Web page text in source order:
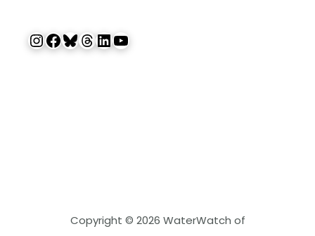
InstagramFacebook Bluesky Threads LinkedIn YouTube
Copyright © 2026 WaterWatch of